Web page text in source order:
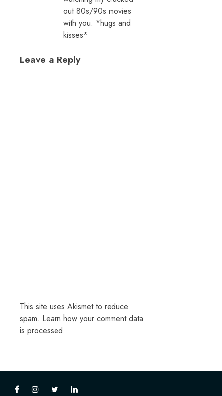
out 80s/90s movies
with you. *hugs and
kisses*
Leave a Reply
This site uses Akismet to reduce
spam. Learn how your comment data
is processed.